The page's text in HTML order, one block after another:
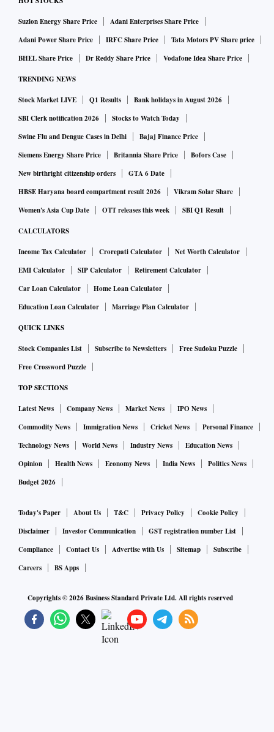
Suzlon Energy Share Price
Adani Enterprises Share Price
Adani Power Share Price
IRFC Share Price
Tata Motors PV Share price
BHEL Share Price
Dr Reddy Share Price Vodafone Idea Share Price
TRENDING NEWS
Stock Market LIVE Q1 Results
Bank holidays in August 2026
SBI Clerk notification 2026
Stocks to Watch Today
Swine Flu and Dengue Cases in Delhi
Bajaj Finance Price
Siemens Energy Share Price
Britannia Share Price
Bofors Case
New birthright citizenship orders
GTA 6 Date
HBSE Haryana board compartment result 2026
Vikram Solar Share
Women's Asia Cup Date
OTT releases this week SBI Q1 Result
CALCULATORS
Income Tax Calculator Crorepati Calculator
Net Worth Calculator
EMI Calculator
SIP Calculator
Retirement Calculator
Car Loan Calculator
Home Loan Calculator
Education Loan Calculator
Marriage Plan Calculator
QUICK LINKS
Stock Companies List Subscribe to Newsletters
Free Sudoku Puzzle
Free Crossword Puzzle
TOP SECTIONS
Latest News Company News Market News
IPO News
Commodity News
Immigration News Cricket News
Personal Finance
Technology News
World News Industry News
Education News
Opinion
Health News Economy News India News
Politics News
Budget 2026
Today's Paper About Us T&C Privacy Policy
Cookie Policy
Disclaimer
Investor Communication
GST registration number List
Compliance
Contact Us Advertise with Us Sitemap
Subscribe
Careers
BS Apps
Copyrights ©2026Business Standard Private Ltd. All rights reserved